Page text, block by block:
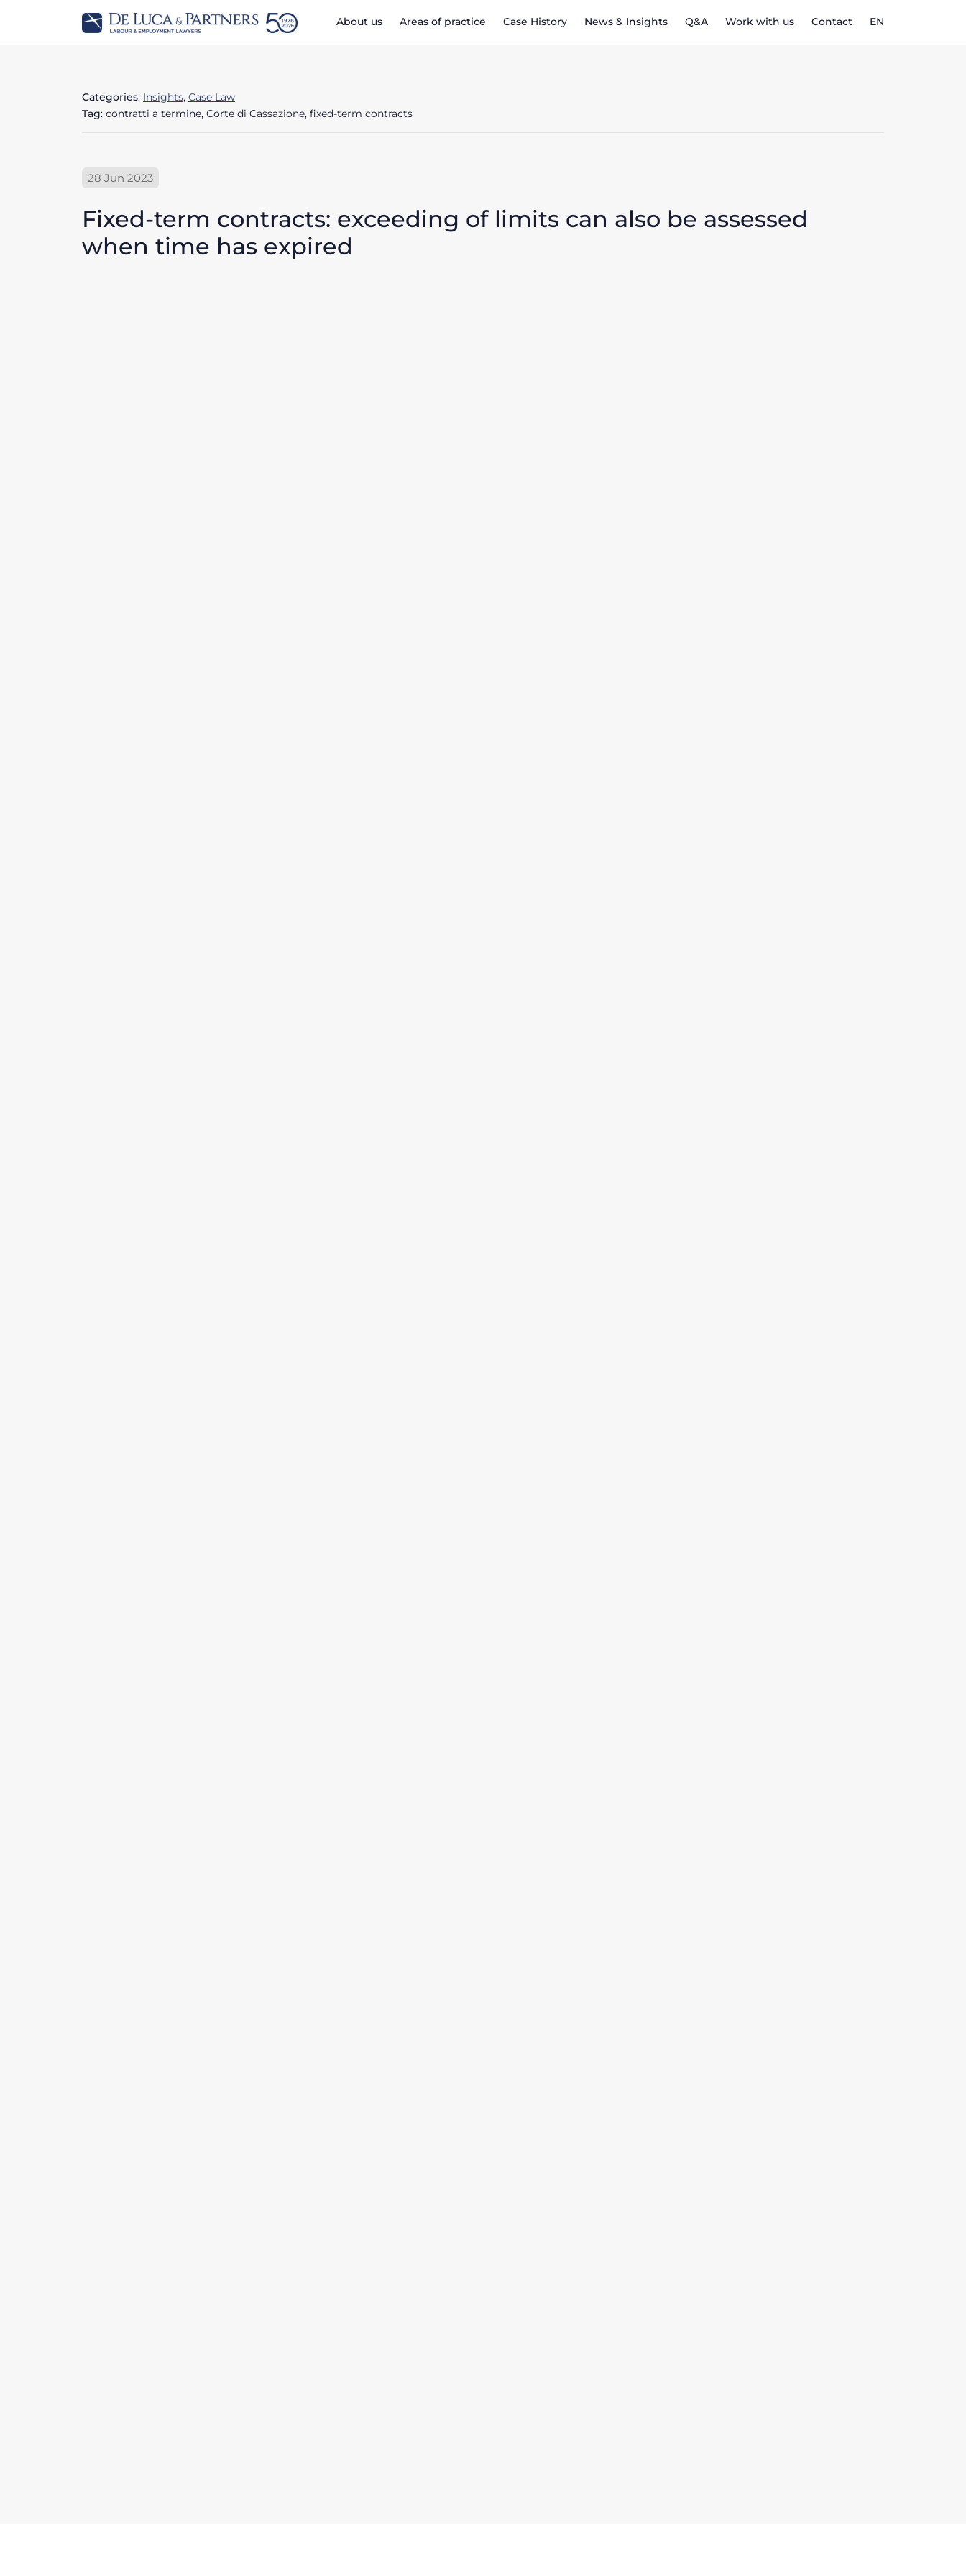
About us Areas of practice Case History News & Insights Q&A Work with us Contact EN
Categories: Insights, Case Law
Tag: contratti a termine, Corte di Cassazione, fixed-term contracts
28 Jun 2023
Fixed-term contracts: exceeding of limits can also be assessed
when time has expired